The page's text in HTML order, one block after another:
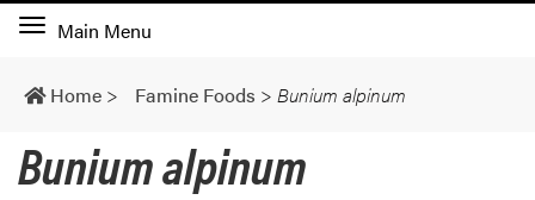
Toggle
navigation
Main Menu
Home > Famine Foods > Bunium alpinum
Bunium alpinum